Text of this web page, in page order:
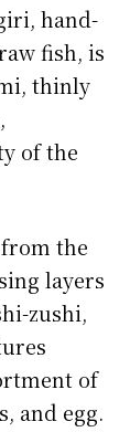
hand-
fish, is
thinly
of the
the
layers
zushi,
of
and egg.